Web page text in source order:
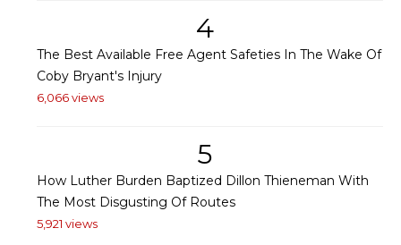
4
The Best Available Free Agent Safeties In The Wake Of
Coby Bryant's Injury
6,066 views
5
How Luther Burden Baptized Dillon Thieneman With
The Most Disgusting Of Routes
5,921 views